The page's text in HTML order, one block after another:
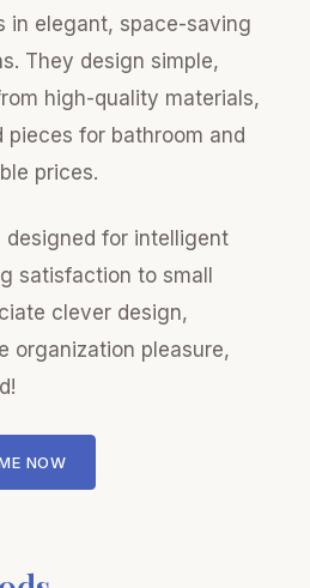
in elegant, space-saving
They design simple,
high-quality materials,
for bathroom and
prices.
designed for intelligent
satisfaction to small
clever design,
organization pleasure,
NOW